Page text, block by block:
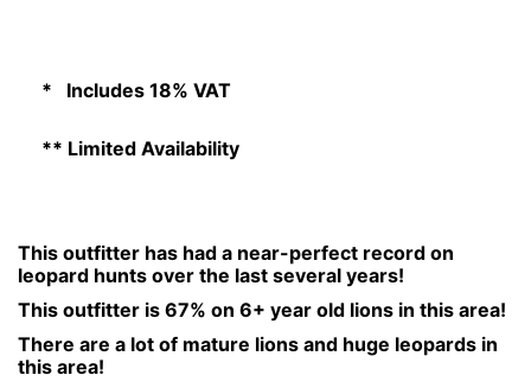
* Includes 18% VAT
** Limited Availability
This outfitter has had a near-perfect record on
leopard hunts over the last several years!
This outfitter is 67% on 6+ year old lions in this area!
There are a lot of mature lions and huge leopards in
this area!